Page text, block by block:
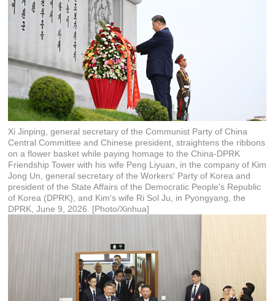
Xi Jinping, general secretary of the Communist Party of China
Central Committee and Chinese president, straightens the ribbons
on a flower basket while paying homage to the China-DPRK
Friendship Tower with his wife Peng Liyuan, in the company of Kim
Jong Un, general secretary of the Workers' Party of Korea and
president of the State Affairs of the Democratic People's Republic
of Korea (DPRK), and Kim's wife Ri Sol Ju, in Pyongyang, the
DPRK, June 9, 2026. [Photo/Xinhua]